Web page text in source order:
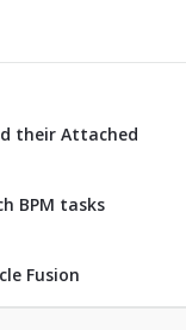
their Attached
BPM tasks
Fusion